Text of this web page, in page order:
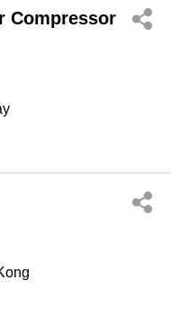
Compressor